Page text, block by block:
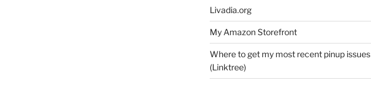
Livadia.org
My Amazon Storefront
Where to get my most recent pinup issues
(Linktree)